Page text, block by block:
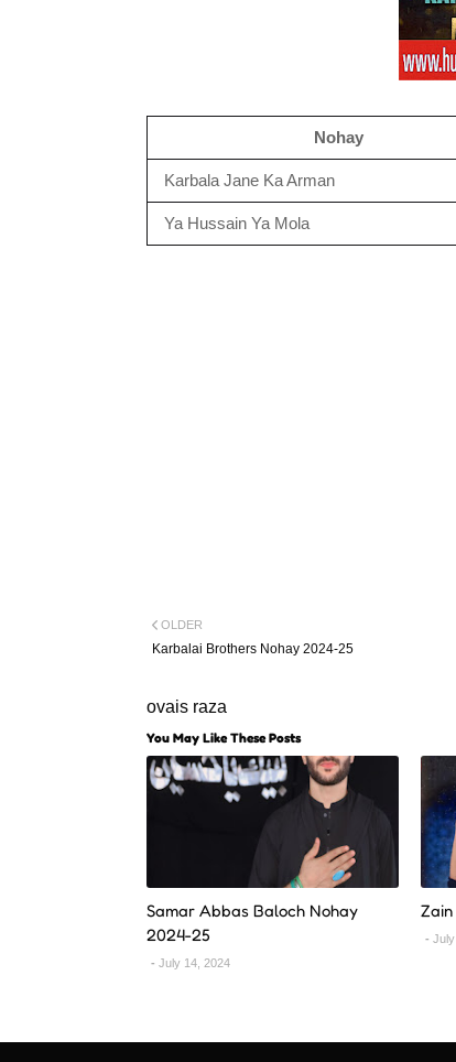
Nohay
Karbala Jane Ka Arman
Ya Hussain Ya Mola
OLDER
Karbalai Brothers Nohay 2024-25
ovais raza
You May Like These Posts
Samar Abbas Baloch Nohay
2024-25
July 14, 2024